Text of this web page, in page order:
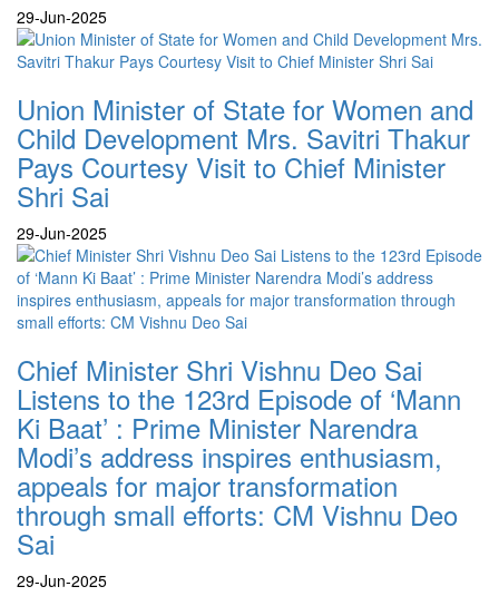
29-Jun-2025
Union Minister of State for Women and
Child Development Mrs. Savitri Thakur
Pays Courtesy Visit to Chief Minister
Shri Sai
29-Jun-2025
Chief Minister Shri Vishnu Deo Sai
Listens to the 123rd Episode of ‘Mann
Ki Baat’ : Prime Minister Narendra
Modi’s address inspires enthusiasm,
appeals for major transformation
through small efforts: CM Vishnu Deo
Sai
29-Jun-2025